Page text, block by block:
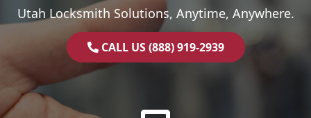
Utah Locksmith Solutions, Anytime, Anywhere.
CALL US (888) 919-2939